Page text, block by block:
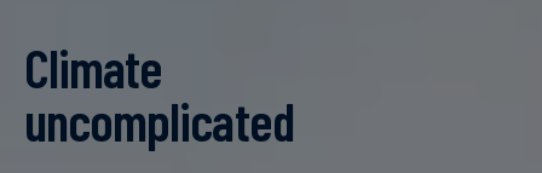
Climate
uncomplicated